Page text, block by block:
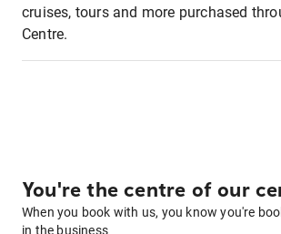
cruises, tours and more purchased
Centre.
You're the centre of our
When you book with us, you know you're
in the business